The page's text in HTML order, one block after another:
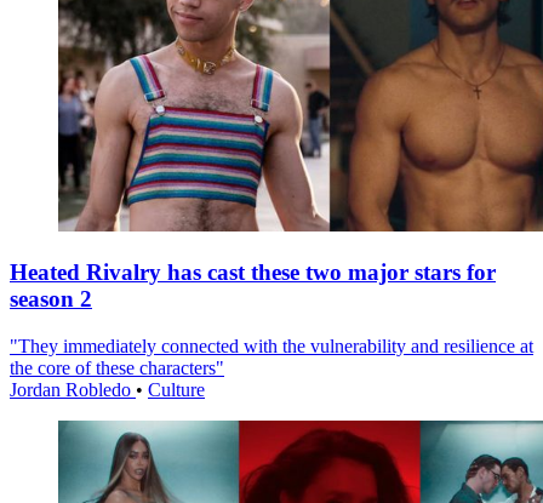
Heated Rivalry has cast these two major stars for
season 2
"They immediately connected with the vulnerability and resilience at
the core of these characters"
Jordan Robledo • Culture